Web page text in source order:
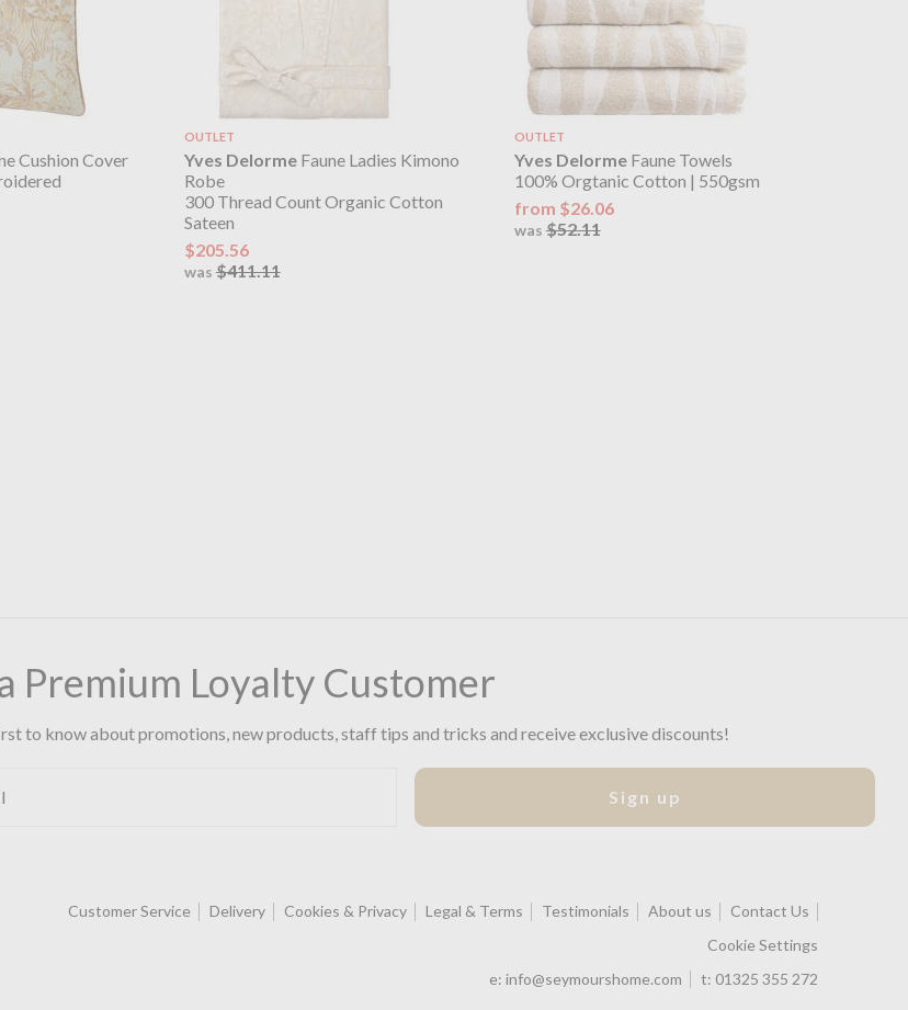
Cushion Cover
OUTLET
Yves DelormeFaune Ladies Kimono
Robe
300 Thread Count Organic Cotton
Sateen
$205.56
was $411.11
OUTLET
Yves DelormeFaune Towels
100% Orgtanic Cotton | 550gsm
from $26.06
was$52.11
Premium Loyalty Customer
to know about promotions, new products, staff tips and tricks and receive exclusive discounts!
Sign up
Customer Service Delivery Cookies & Privacy Legal & Terms Testimonials About us
Contact Us
Cookie Settings
e: info@seymourshome.com t: 01325 355 272